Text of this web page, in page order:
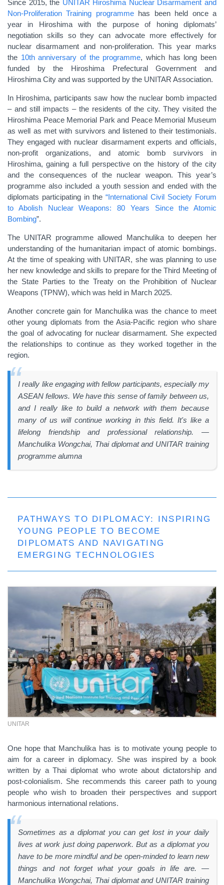
Since 2015, the UNITAR Hiroshima Nuclear Disarmament and
Non-Proliferation Training programmehas been held once a
year in Hiroshima with the purpose of honing diplomats’
negotiation skills so they can advocate more effectively for
nuclear disarmament and non-proliferation. This year marks
the 10th anniversary of the programme, which has long been
funded by the Hiroshima Prefectural Government and
Hiroshima City and was supported by the UNITAR Association.
In Hiroshima, participants saw how the nuclear bomb impacted
– and still impacts – the residents of the city. They visited the
Hiroshima Peace Memorial Park and Peace Memorial Museum
as well as met with survivors and listened to their testimonials.
They engaged with nuclear disarmament experts and officials,
non-profit organizations, and atomic bomb survivors in
Hiroshima, gaining a full perspective on the history of the city
and the consequences of the nuclear weapon. This year’s
programme also included a youth session and ended with the
diplomats participating in the “International Civil Society Forum
to Abolish Nuclear Weapons: 80 Years Since the Atomic
Bombing”.
The UNITAR programme allowed Manchulika to deepen her
understanding of the humanitarian impact of atomic bombings.
At the time of speaking with UNITAR, she was planning to use
her new knowledge and skills to prepare for the Third Meeting of
the State Parties to the Treaty on the Prohibition of Nuclear
Weapons (TPNW), which was held in March 2025.
Another concrete gain for Manchulika was the chance to meet
other young diplomats from the Asia-Pacific region who share
the goal of advocating for nuclear disarmament. She expected
the relationships to continue as they worked together in the
region.
I really like engaging with fellow participants, especially my
ASEAN fellows. We have this sense of family between us,
and I really like to build a network with them because
many of us will continue working in this field. It's like a
lifelong friendship and professional relationship. —
Manchulika Wongchai, Thai diplomat and UNITAR training
programme alumna
PATHWAYS TO DIPLOMACY: INSPIRING
YOUNG PEOPLE TO BECOME
DIPLOMATS AND NAVIGATING
EMERGING TECHNOLOGIES
UNITAR
One hope that Manchulika has is to motivate young people to
aim for a career in diplomacy. She was inspired by a book
written by a Thai diplomat who wrote about dictatorship and
post-colonialism. She recommends this career path to young
people who wish to broaden their perspectives and support
harmonious international relations.
Sometimes as a diplomat you can get lost in your daily
lives at work just doing paperwork. But as a diplomat you
have to be more mindful and be open-minded to learn new
things and not forget what your goals in life are. —
Manchulika Wongchai, Thai diplomat and UNITAR training